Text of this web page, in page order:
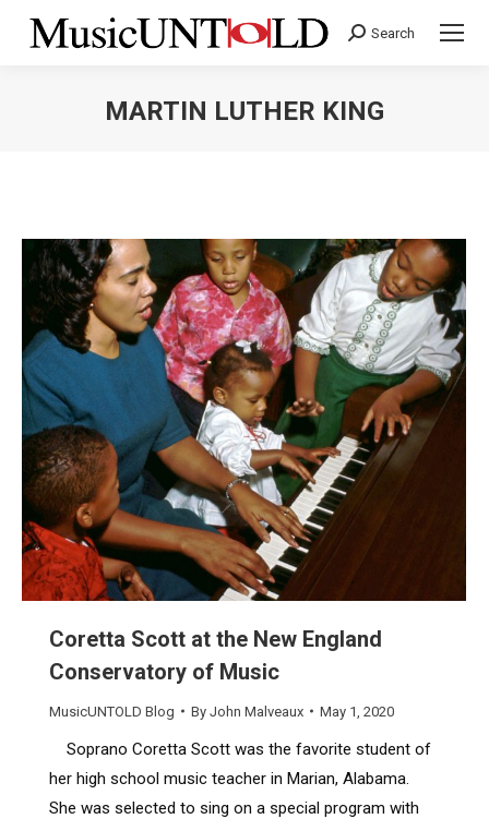
Search:
Search
MARTIN LUTHER KING
Coretta Scott at the New England
Conservatory of Music
MusicUNTOLD Blog By John Malveaux May 1, 2020
Soprano Coretta Scott was the favorite student of
her high school music teacher in Marian, Alabama.
She was selected to sing on a special program with